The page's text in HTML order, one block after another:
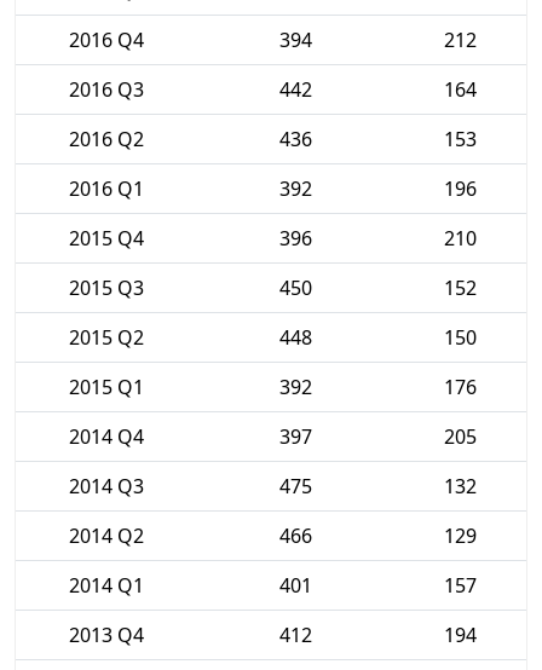
2016 Q4
394
212
2016 Q3
442
164
2016 Q2
436
153
2016 Q1
392
196
2015 Q4
396
210
2015 Q3
450
152
2015 Q2
448
150
2015 Q1
392
176
2014 Q4
397
205
2014 Q3
475
132
2014 Q2
466
129
2014 Q1
401
157
2013 Q4
412
194